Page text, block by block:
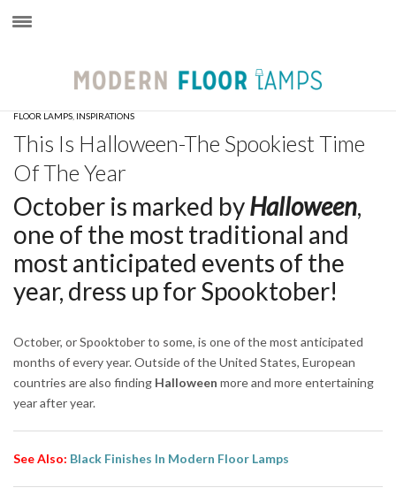
FLOOR LAMPS INSPIRATIONS
This Is Halloween-The Spookiest Time
Of The Year
October is marked byHalloween,
one of the most traditional and
most anticipated events of the
year, dress up for Spooktober!
October, or Spooktober to some, is one of the most anticipated
months of every year. Outside of the United States, European
countries are also finding Halloween more and more entertaining
year after year.
See Also: Black Finishes In Modern Floor Lamps